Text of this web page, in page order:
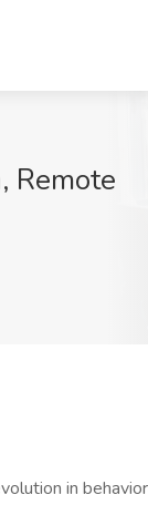
Remote
in